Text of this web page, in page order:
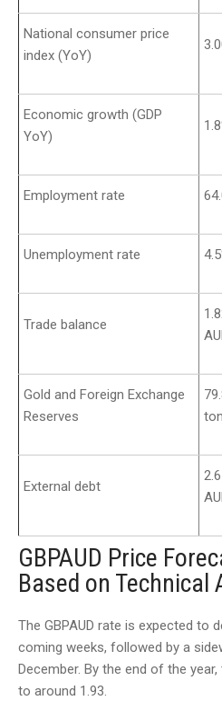
National consumer price
index (YoY)
Economic growth (GDP
YoY)
Employment rate
Unemployment rate
Trade balance
Gold and Foreign Exchange
Reserves
External debt
GBPAUD Price
Based on Technical
The GBPAUD rate is expected to
coming weeks, followed by a
December. By the end of the
to around 1.93.